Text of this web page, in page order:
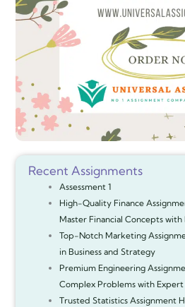
Recent Assignments
Assessment 1
High-Quality Finance
Master Financial Concepts
Top-Notch Marketing
in Business and Strategy
Premium Engineering
Complex Problems with
Trusted Statistics Assignment